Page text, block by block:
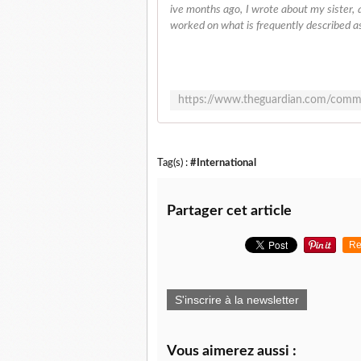
ive months ago, I wrote about my sister,
worked on what is frequently described
Tag(s) : #International
Partager cet article
S'inscrire à la newsletter
Vous aimerez aussi :